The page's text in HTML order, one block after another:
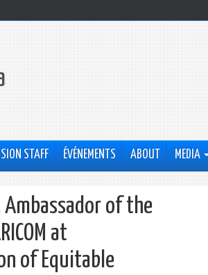
STAFF ÉVÉNEMENTS ABOUT MEDIA
Ambassador of the
at
of Equitable